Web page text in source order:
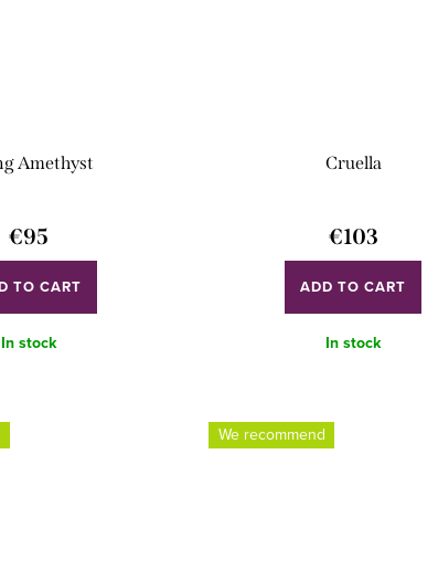
Amethyst
€95
TO CART
In stock
Cruella
€103
ADD TO CART
In stock
We recommend